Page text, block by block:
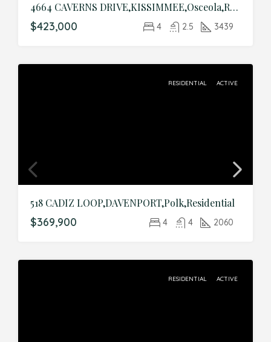
4664 CAVERNS DRIVE,KISSIMMEE,Osceola,Residential
$423,000 4 2.5 3439
RESIDENTIAL ACTIVE
518 CADIZ LOOP,DAVENPORT,Polk,Residential
$369,900 4 4 2060
RESIDENTIAL ACTIVE